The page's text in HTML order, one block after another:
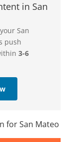
in San
San
push
3-6
for San Mateo